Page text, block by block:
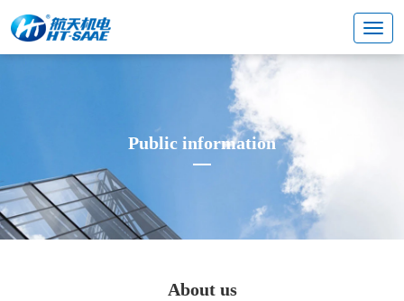
Public information
About us